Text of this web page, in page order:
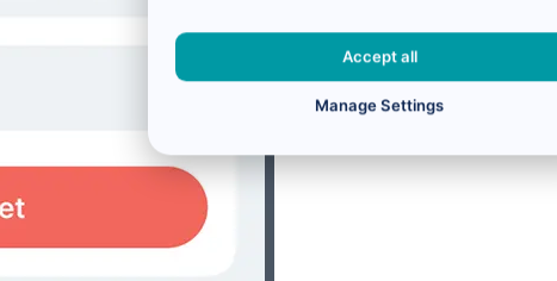
Accept all
Manage Settings